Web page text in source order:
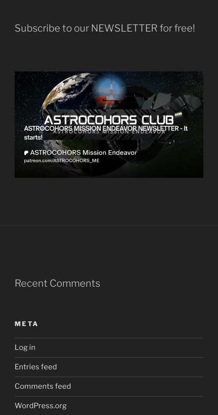
Subscribe to our NEWSLETTER for free!
Recent Comments
META
Log in
Entries feed
Comments feed
WordPress.org